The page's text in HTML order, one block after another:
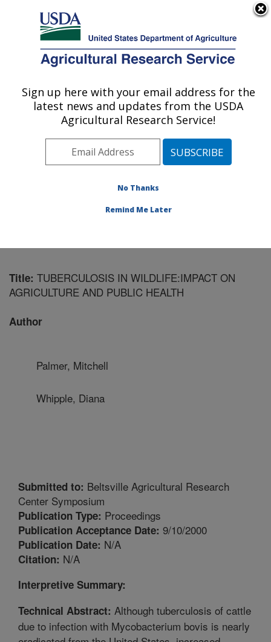
Here's how you know
Agricultural Research Service
U.S. DEPARTMENT OF AGRICULTURE
Infectious Bacterial Diseases Research:
Midwest Area» Ames, Iowa»National
»Publications at this Location
Title: TUBERCULOSIS IN WILDLIFE:IMPACT ON
AGRICULTURE AND PUBLIC HEALTH
Author
Palmer, Mitchell
Whipple, Diana
Submitted to: Beltsville Agricultural Research
Center Symposium
Publication Type: Proceedings
Publication Acceptance Date: 9/10/2000
Publication Date: N/A
Citation: N/A
Interpretive Summary:
Technical Abstract: Although tuberculosis of cattle
due to infection with Mycobacterium bovis is nearly
Sign up here with your email address for the
latest news and updates from the USDA
Agricultural Research Service!
No Thanks
Remind Me Later